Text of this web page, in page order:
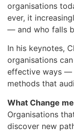
organisations
ever, it
— and who falls
In his keynotes,
organisations
effective ways —
methods that
What Change
Organisations
discover new